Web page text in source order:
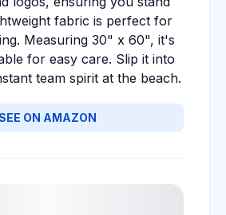
fabric is perfect for
Measuring 30" x 60", it's
for easy care. Slip it into
team spirit at the beach.
ON AMAZON